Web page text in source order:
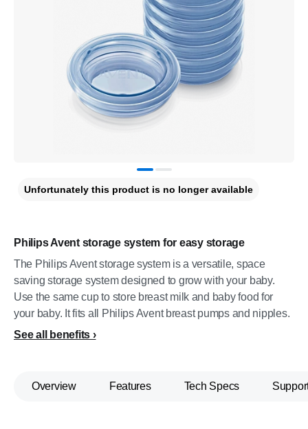
Philips Avent storage system for easy storage
The Philips Avent storage system is a versatile, space
saving storage system designed to grow with your baby.
Use the same cup to store breast milk and baby food for
your baby. It fits all Philips Avent breast pumps and nipples.
See all benefits
Unfortunately this product is no longer available
Overview Features Tech Specs